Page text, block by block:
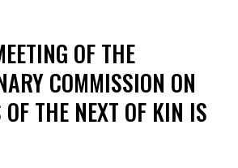
OF THE
COMMISSION ON
THE NEXT OF KIN IS